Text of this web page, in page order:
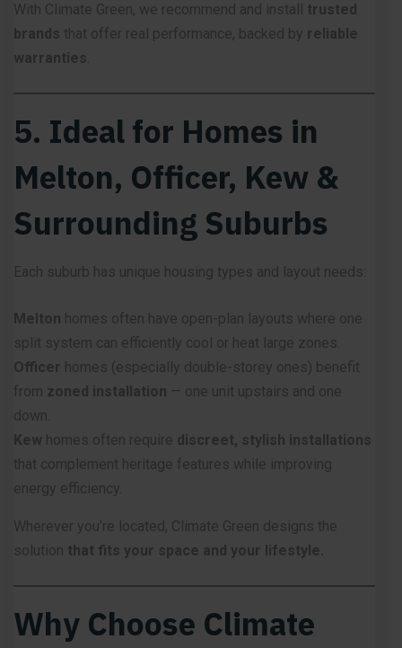
With Climate Green, we recommend and install trusted
brands that offer real performance, backed by reliable
warranties
5. Ideal for Homes in
Melton, Officer, Kew &
Surrounding Suburbs
Each suburb has unique housing types and layout needs:
Melton homes often have open-plan layouts where one
split system can efficiently cool or heat large zones.
Officer homes (especially double-storey ones) benefit
from zoned installation — one unit upstairs and one
down.
Kew homes often require discreet, stylish installations
that complement heritage features while improving
energy efficiency.
Wherever you’re located, Climate Green designs the
solution that fits your space and your lifestyle.
Why Choose Climate